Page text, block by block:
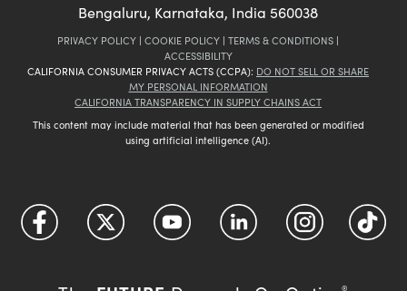
Bengaluru, Karnataka, India 560038
PRIVACY POLICY | COOKIE POLICY | TERMS & CONDITIONS |
ACCESSIBILITY
CALIFORNIA CONSUMER PRIVACY ACTS (CCPA): DO NOT SELL OR SHARE
MY PERSONAL INFORMATION
CALIFORNIA TRANSPARENCY IN SUPPLY CHAINS ACT
This content may include material that has been generated or modified
using artificial intelligence (AI).
®